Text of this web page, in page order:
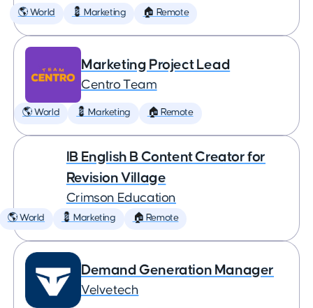
🌎 World 💈 Marketing 🏠 Remote
Marketing Project Lead
Centro Team
🌎 World 💈 Marketing 🏠 Remote
IB English B Content Creator for
Revision Village
Crimson Education
🌎 World 💈 Marketing 🏠 Remote
Demand Generation Manager
Velvetech